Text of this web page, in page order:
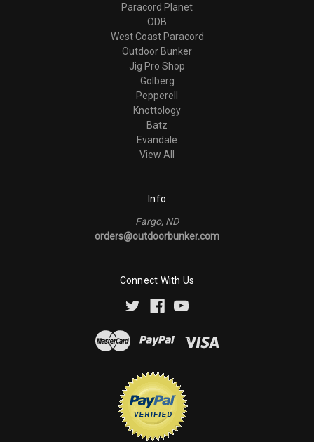
Paracord Planet
ODB
West Coast Paracord
Outdoor Bunker
Jig Pro Shop
Golberg
Pepperell
Knottology
Batz
Evandale
View All
Info
Fargo, ND
orders@outdoorbunker.com
Connect With Us